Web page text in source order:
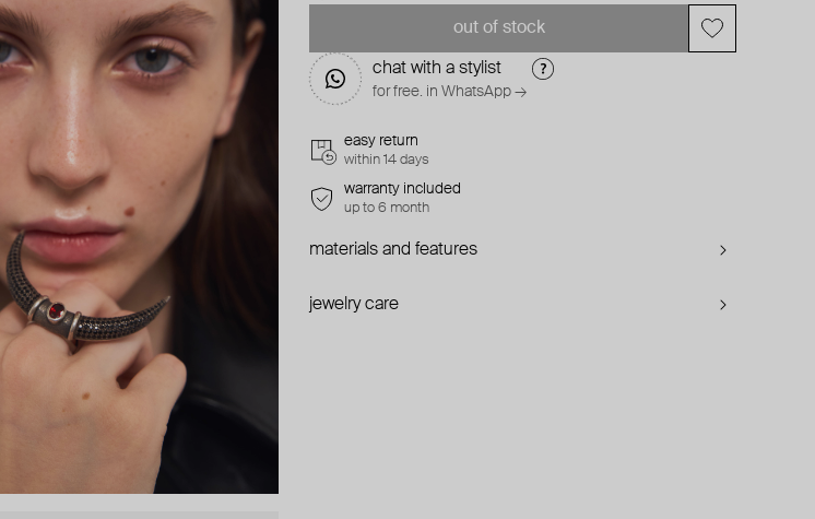
out of stock
chat with a stylist
for free. in WhatsApp →
easy return
within 14 days
warranty included
up to 6 month
materials and features
jewelry care